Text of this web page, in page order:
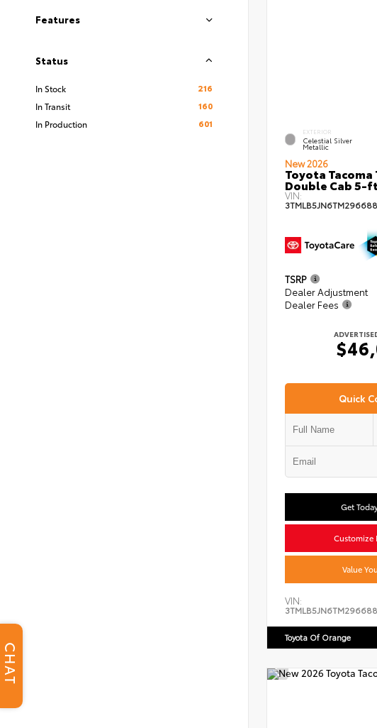
Features
Status
In Stock
216
In Transit
160
In Production
601
EXTERIOR
Celestial Silver
Metallic
New 2026
Toyota Tacoma
Double Cab 5-
VIN:
3TMLB5JN6TM296688
TSRP
Dealer Adjustment
Dealer Fees
Quick
Get
Customize
Value
VIN:
3TMLB5JN6TM296688
Toyota Of Orange
CHAT